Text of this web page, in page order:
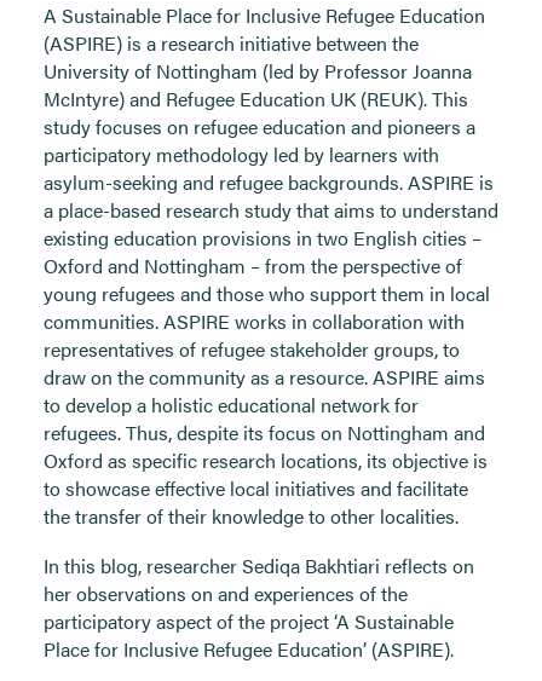
A Sustainable Place for Inclusive Refugee Education
(ASPIRE) is a research initiative between the
University of Nottingham (led by Professor Joanna
McIntyre) and Refugee Education UK (REUK). This
study focuses on refugee education and pioneers a
participatory methodology led by learners with
asylum-seeking and refugee backgrounds. ASPIRE is
a place-based research study that aims to understand
existing education provisions in two English cities –
Oxford and Nottingham – from the perspective of
young refugees and those who support them in local
communities. ASPIRE works in collaboration with
representatives of refugee stakeholder groups, to
draw on the community as a resource. ASPIRE aims
to develop a holistic educational network for
refugees. Thus, despite its focus on Nottingham and
Oxford as specific research locations, its objective is
to showcase effective local initiatives and facilitate
the transfer of their knowledge to other localities.
In this blog, researcher Sediqa Bakhtiari reflects on
her observations on and experiences of the
participatory aspect of the project ‘A Sustainable
Place for Inclusive Refugee Education’ (ASPIRE).